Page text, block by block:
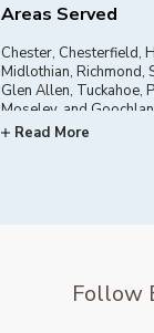
Areas Served
Chester, Chesterfield,
Midlothian, Richmond,
Glen Allen, Tuckahoe,
Moseley, and
Read More
Follow